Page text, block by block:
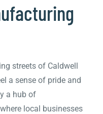
streets of Caldwell
a sense of pride and
a hub of
local businesses